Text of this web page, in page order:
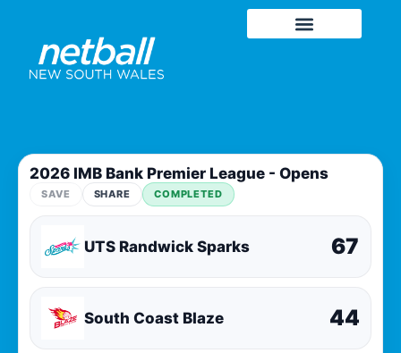
2026 IMB Bank Premier League - Opens
SAVE SHARE COMPLETED
UTS Randwick Sparks 67
44
South Coast Blaze